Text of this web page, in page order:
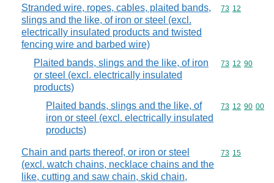
Stranded wire, ropes, cables, plaited bands,
slings and the like, of iron or steel (excl.
electrically insulated products and twisted
fencing wire and barbed wire)
Commodity
73 12
Plaited bands, slings and the like, of iron
or steel (excl. electrically insulated
products)
Commodity
73 12 90
Plaited bands, slings and the like, of
iron or steel (excl. electrically insulated
products)
Commodity
73 12 90 00
Chain and parts thereof, or iron or steel
(excl. watch chains, necklace chains and the
like, cutting and saw chain, skid chain,
Commodity
73 15